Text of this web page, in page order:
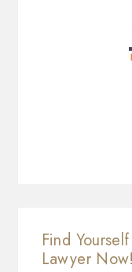
Find
Lawyer Now!